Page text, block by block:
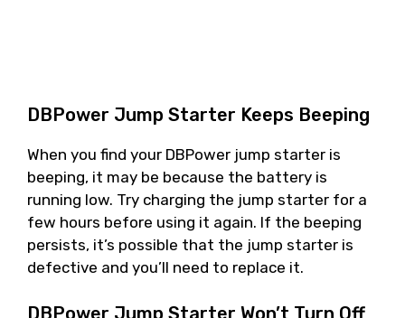
DBPower Jump Starter Keeps Beeping
When you find your DBPower jump starter is
beeping, it may be because the battery is
running low. Try charging the jump starter for a
few hours before using it again. If the beeping
persists, it’s possible that the jump starter is
defective and you’ll need to replace it.
DBPower Jump Starter Won’t Turn Off